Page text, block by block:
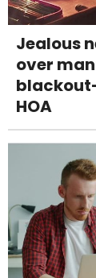
Jealous
over
HOA